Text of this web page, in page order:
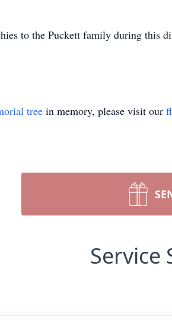
to the Puckett family during
tree in memory, please visit our
Service